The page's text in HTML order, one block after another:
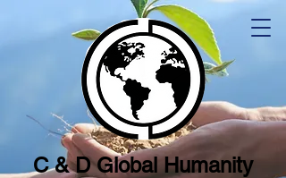
C & D Global Humanity